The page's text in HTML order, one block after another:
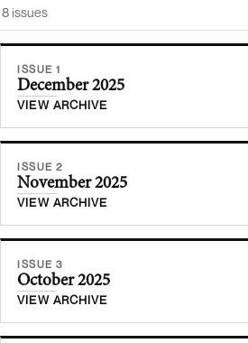
8issues
ISSUE 1
December 2025
VIEW ARCHIVE
ISSUE 2
November 2025
VIEW ARCHIVE
ISSUE 3
October 2025
VIEW ARCHIVE